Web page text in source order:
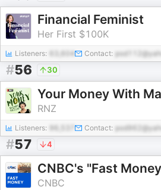
Financial Feminist
Her First $100K
Listeners: 63,604 Contact:
#56 30
Your Money With
RNZ
Listeners: Contact:
#57 4
CNBC's "Fast
CNBC